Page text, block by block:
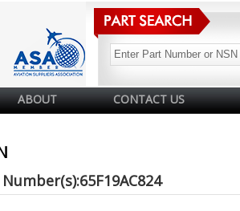
ABOUT CONTACT US